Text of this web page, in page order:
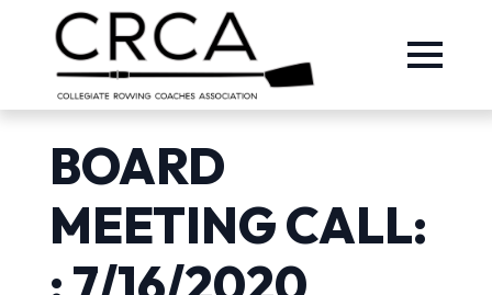
BOARD
MEETING CALL: